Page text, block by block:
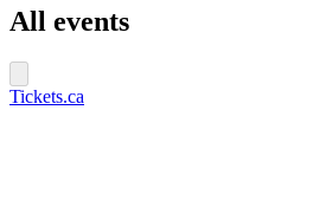
All events
Tickets.ca